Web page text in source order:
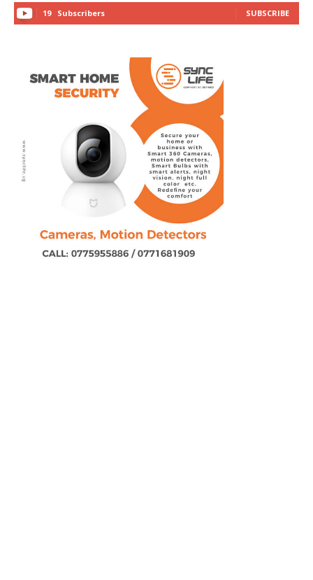
19 Subscribers SUBSCRIBE